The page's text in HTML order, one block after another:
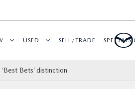
USED SELL/TRADE
Bets’ distinction